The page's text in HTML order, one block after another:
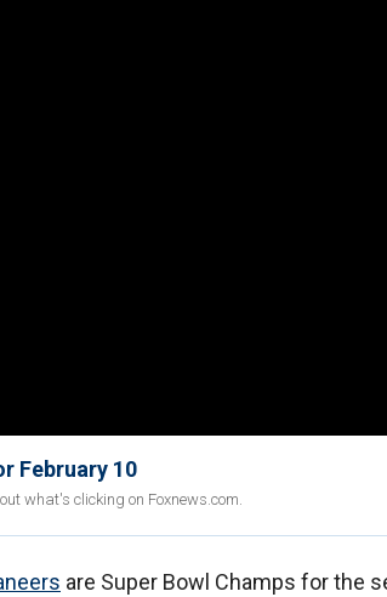
February 10
what's clicking on Foxnews.com.
are Super Bowl Champs for the